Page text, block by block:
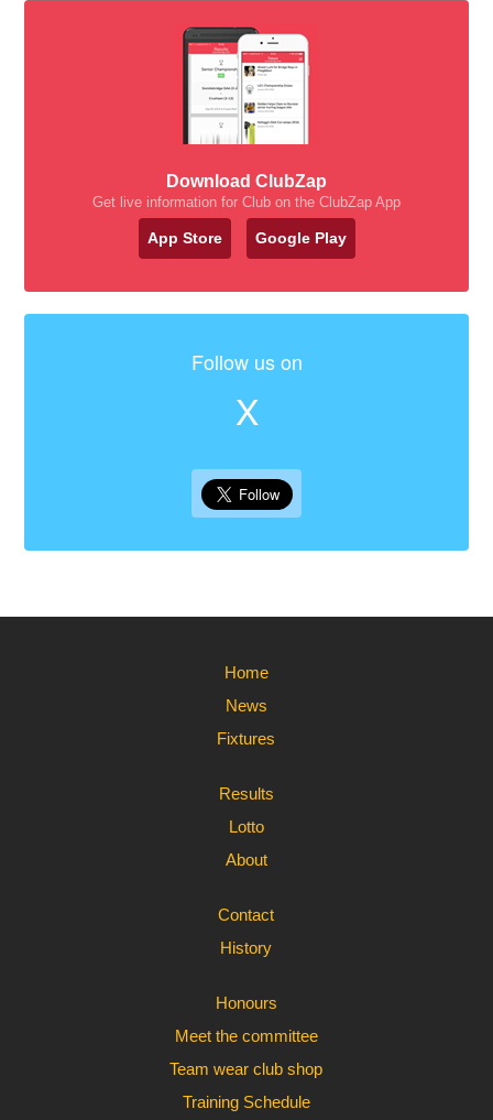
Download ClubZap
Get live information for Club on the ClubZap App
App Store Google Play
Follow us on
X
Home
News
Fixtures
Results
Lotto
About
Contact
History
Honours
Meet the committee
Team wear club shop
Training Schedule